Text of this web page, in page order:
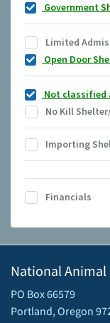
Government
Limited
Open Door
Not classified
No Kill
Importing
Financials
National
PO Box 66579
Portland, Oregon